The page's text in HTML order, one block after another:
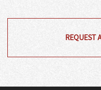
REQUEST